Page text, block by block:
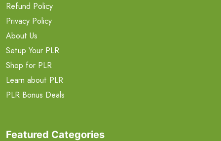
Refund Policy
Privacy Policy
About Us
Setup Your PLR
Shop for PLR
Learn about PLR
PLR Bonus Deals
Featured Categories